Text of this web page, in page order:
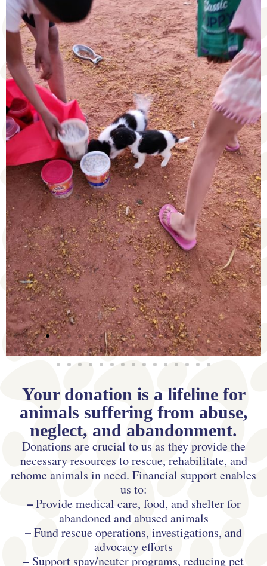
Your donation is a lifeline for
animals suffering from abuse,
neglect, and abandonment.
Donations are crucial to us as they provide the
necessary resources to rescue, rehabilitate, and
rehome animals in need. Financial support enables
us to:
–Provide medical care, food, and shelter for
abandoned and abused animals
–Fund rescue operations, investigations, and
advocacy efforts
– Support spay/neuter programs, reducing pet